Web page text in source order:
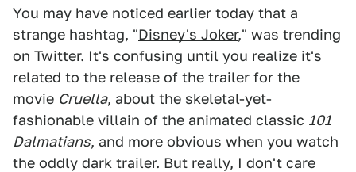
You may have noticed earlier today that a
strange hashtag, "Disney's Joker," was trending
on Twitter. It's confusing until you realize it's
related to the release of the trailer for the
movie Cruella, about the skeletal-yet-
fashionable villain of the animated classic 101
Dalmatians, and more obvious when you watch
the oddly dark trailer. But really, I don't care